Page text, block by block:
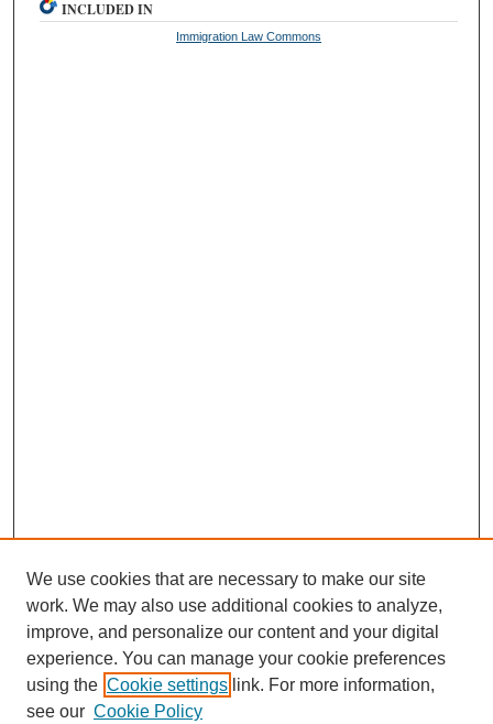
INCLUDED IN
Immigration Law Commons
We use cookies that are necessary to make our site
work. We may also use additional cookies to analyze,
improve, and personalize our content and your digital
experience. You can manage your cookie preferences
using the Cookie settings link. For more information,
see our Cookie Policy